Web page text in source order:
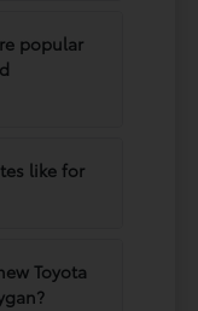
popular
like for
Toyota